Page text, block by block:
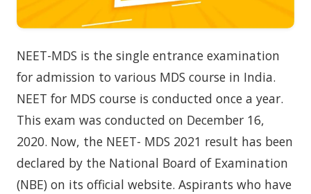
NEET-MDS is the single entrance examination
for admission to various MDS course in India.
NEET for MDS course is conducted once a year.
This exam was conducted on December 16,
2020. Now, the NEET- MDS 2021 result has been
declared by the National Board of Examination
(NBE) on its official website. Aspirants who have